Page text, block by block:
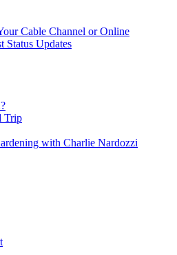
Cable Channel or Online
Status Updates
Trip
with Charlie Nardozzi